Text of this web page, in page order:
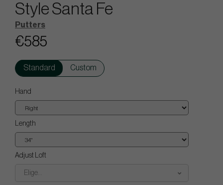
Style Santa Fe
Putters
€585
Standard Custom
Hand
Length
Adjust Loft
Elige...